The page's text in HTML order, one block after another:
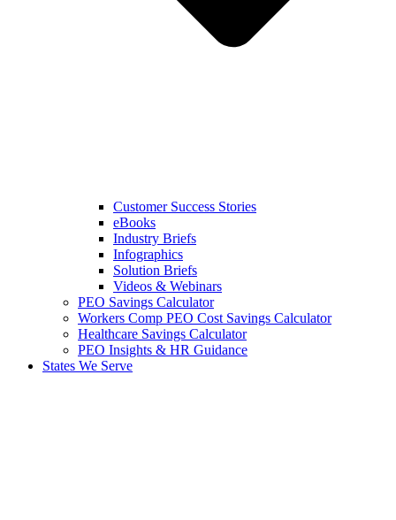
Customer Success Stories
eBooks
Industry Briefs
Infographics
Solution Briefs
Videos & Webinars
PEO Savings Calculator
Workers Comp PEO Cost Savings Calculator
Healthcare Savings Calculator
PEO Insights & HR Guidance
States We Serve